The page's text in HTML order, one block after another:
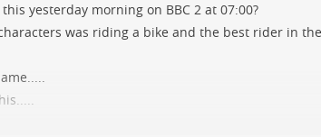
yesterday morning on BBC 2 at 07:00?
was riding a bike and the best rider in